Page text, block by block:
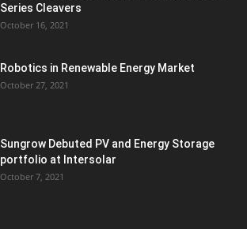
Series Cleavers
October 16, 2021
Robotics in Renewable Energy Market
October 27, 2021
Sungrow Debuted PV and Energy Storage
portfolio at Intersolar
October 7, 2021